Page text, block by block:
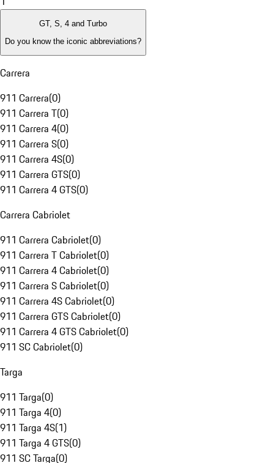
GT, S, 4 and Turbo
Do you know the iconic abbreviations?
Carrera
911 Carrera(0)
911 Carrera T(0)
911 Carrera 4(0)
911 Carrera S(0)
911 Carrera 4S(0)
911 Carrera GTS(0)
911 Carrera 4 GTS(0)
Carrera Cabriolet
911 Carrera Cabriolet(0)
911 Carrera T Cabriolet(0)
911 Carrera 4 Cabriolet(0)
911 Carrera S Cabriolet(0)
911 Carrera 4S Cabriolet(0)
911 Carrera GTS Cabriolet(0)
911 Carrera 4 GTS Cabriolet(0)
911 SC Cabriolet(0)
Targa
911 Targa(0)
911 Targa 4(0)
911 Targa 4S(1)
911 Targa 4 GTS(0)
911 SC Targa(0)